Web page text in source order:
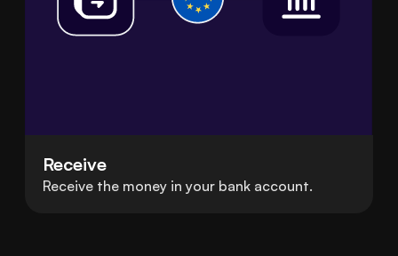
Receive
Receive the money in your bank account.